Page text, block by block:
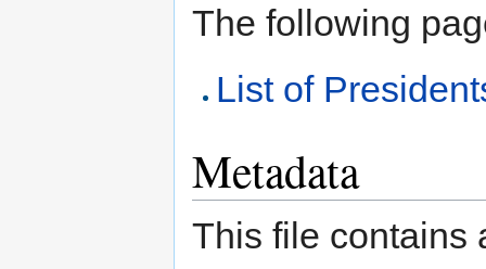
The following
List of
Metadata
This file contains